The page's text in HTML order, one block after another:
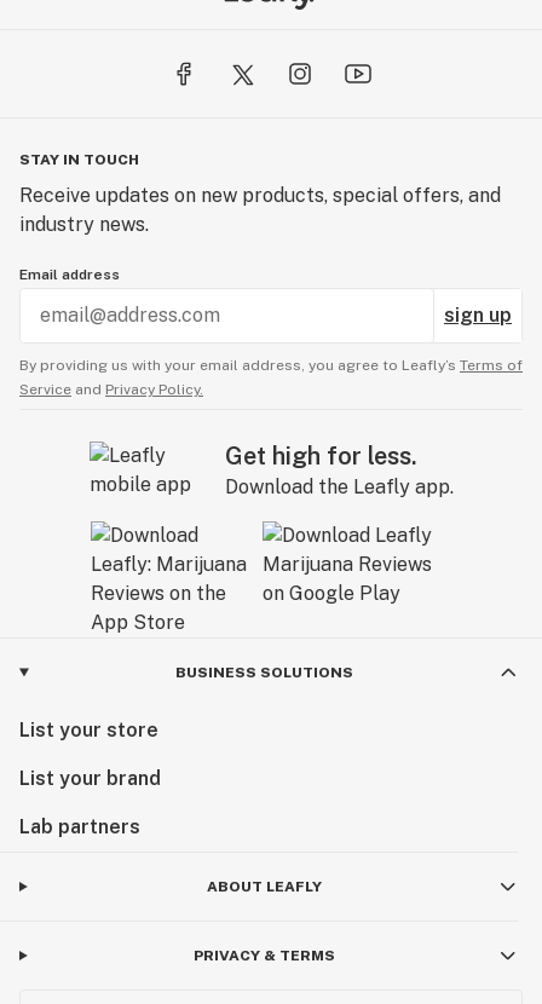
STAY IN TOUCH
Receive updates on new products, special offers, and
industry news.
Email address
sign up
By providing us with your email address, you agree to Leafly’s Terms of
Service and Privacy Policy.
Get high for less.
Download the Leafly app.
BUSINESS SOLUTIONS
List your store
List your brand
Lab partners
ABOUT LEAFLY
PRIVACY & TERMS